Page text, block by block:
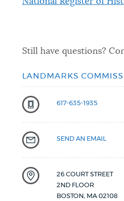
Still have questions?
LANDMARKS
617-635-1935
SEND AN EMAIL
26 COURT STREET
2ND FLOOR
BOSTON, MA 02108